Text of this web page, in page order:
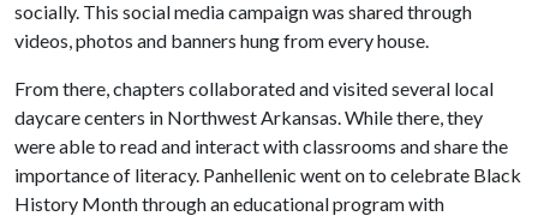
socially. This social media campaign was shared through
videos, photos and banners hung from every house.
From there, chapters collaborated and visited several local
daycare centers in Northwest Arkansas. While there, they
were able to read and interact with classrooms and share the
importance of literacy. Panhellenic went on to celebrate Black
History Month through an educational program with